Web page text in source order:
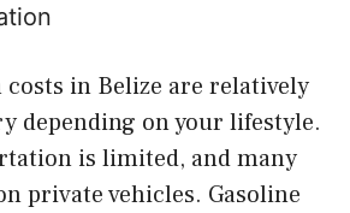
in Belize are relatively
depending on your lifestyle.
is limited, and many
private vehicles. Gasoline